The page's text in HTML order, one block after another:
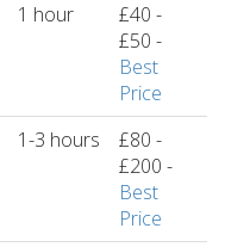
1 hour
£40 -
£50 -
Best
Price
1-3 hours
£80 -
£200 -
Best
Price